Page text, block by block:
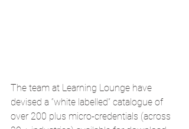
The team at Learning Lounge have
devised a “white labelled” catalogue of
over 200 plus micro-credentials (across